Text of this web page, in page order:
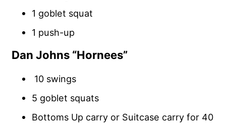
1 goblet squat
1 push-up
Dan Johns “Hornees”
10 swings
5 goblet squats
Bottoms Up carry or Suitcase carry for 40